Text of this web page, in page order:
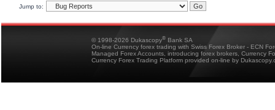
Jump to:
© 1998-2026 Dukascopy® Bank SA
On-line Currency forex trading with Swiss Forex Broker - ECN
Managed Forex Accounts, introducing forex brokers, Currency
Currency Forex Trading Platform provided on-line by